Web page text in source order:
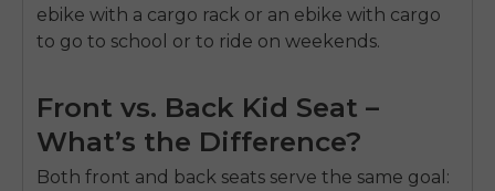
ebike with a cargo rack or an ebike with cargo
to go to school or to ride on weekends.
Front vs. Back Kid Seat –
What’s the Difference?
Both front and back seats serve the same goal: